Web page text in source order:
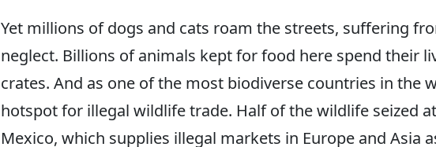
Yet millions of dogs and cats roam the streets, suffering
neglect. Billions of animals kept for food here spend their
crates. And as one of the most biodiverse countries in the
hotspot for illegal wildlife trade. Half of the wildlife seized
Mexico, which supplies illegal markets in Europe and Asia